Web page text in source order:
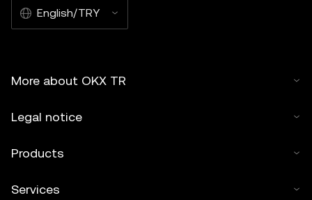
English/TRY
More about OKX TR
Legal notice
Products
Services